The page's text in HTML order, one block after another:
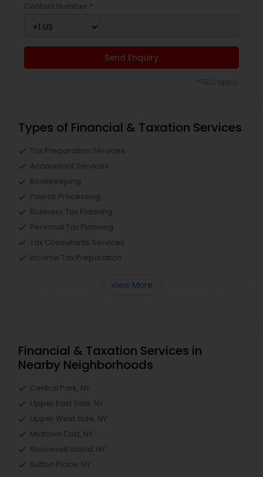
Contact Number *
Send Enquiry
Types of Financial & Taxation Services
Tax Preparation Services
Accountant Services
Bookkeeping
Payroll Processing
Business Tax Planning
Personal Tax Planning
Tax Consultants Services
Income Tax Preparation
View More
Financial & Taxation Services in
Nearby Neighborhoods
Central Park, NY
Upper East Side, NY
Upper West Side, NY
Midtown East, NY
Roosevelt Island, NY
Sutton Place, NY